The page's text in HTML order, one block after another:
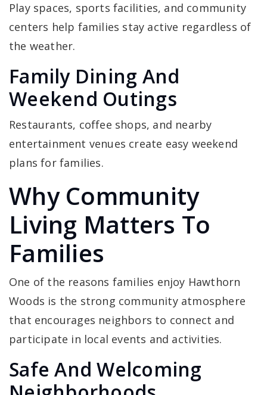
Play spaces, sports facilities, and community
centers help families stay active regardless of
the weather.
Family Dining And
Weekend Outings
Restaurants, coffee shops, and nearby
entertainment venues create easy weekend
plans for families.
Why Community
Living Matters To
Families
One of the reasons families enjoy Hawthorn
Woods is the strong community atmosphere
that encourages neighbors to connect and
participate in local events and activities.
Safe And Welcoming